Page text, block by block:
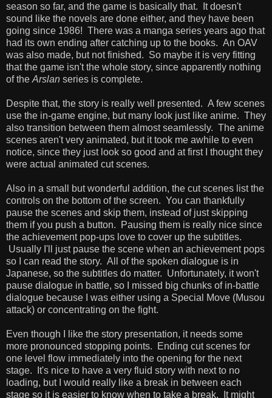
season so far, and the game is basically that. It doesn't
sound like the novels are done either, and they have been
going since 1986! There was a manga series years ago that
had its own ending after catching up to the books. An OAV
was also made, but not finished. So maybe it is very fitting
that the game isn't the whole story, since apparently nothing
of the Arslan series is complete.
Despite that, the story is really well presented. A few scenes
use the in-game engine, but many look just like anime. They
also transition between them almost seamlessly. The anime
scenes aren't very animated, but it took me awhile to even
notice, since they just look so good and at first I thought they
were actual animated cut scenes.
Also in a small but wonderful addition, the cut scenes list the
controls on the bottom of the screen. You can thankfully
pause the scenes and skip them, instead of just skipping
them if you push a button. Pausing them is really nice since
the achievement pop-ups love to cover up the subtitles.
Usually I'll just pause the scene when an achievement pops
so I can read the story. All of the spoken dialogue is in
Japanese, so the subtitles do matter. Unfortunately, it won't
pause dialogue in battle, so I missed big chunks of in-battle
dialogue because I was either using a Special Move (Musou
attack) or concentrating on the fight.
Even though I like the story presentation, it needs some
more pronounced stopping points. Ending cut scenes for
one level flow immediately into the opening for the next
stage. It's nice to have a very fluid story with next to no
loading, but I would really like a break in between each
stage so it is easier to know when to take a break. It might